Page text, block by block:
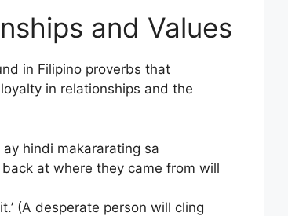
and Values
in Filipino proverbs that
in relationships and the
ay hindi makararating sa
back at where they came from will
(A desperate person will cling